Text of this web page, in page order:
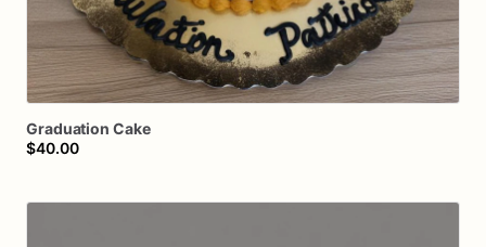
Graduation Cake
$40.00